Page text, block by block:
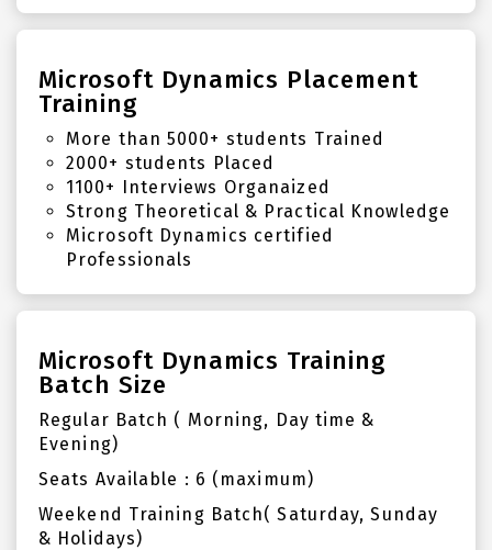
Microsoft Dynamics Placement
Training
More than 5000+ students Trained
2000+ students Placed
1100+ Interviews Organaized
Strong Theoretical & Practical Knowledge
Microsoft Dynamics certified
Professionals
Microsoft Dynamics Training
Batch Size
Regular Batch ( Morning, Day time &
Evening)
Seats Available : 6 (maximum)
Weekend Training Batch( Saturday, Sunday
& Holidays)